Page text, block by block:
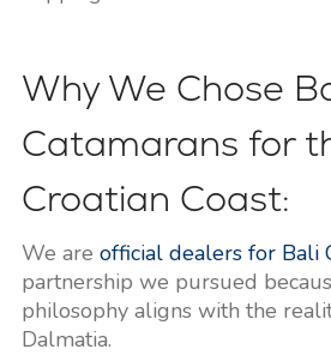
Why We Chose
Catamarans for
Croatian Coast:
We are official dealers for Bali
partnership we pursued
philosophy aligns with the
Dalmatia.